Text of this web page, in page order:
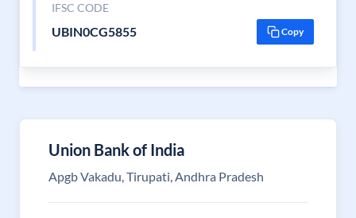
IFSC CODE
UBIN0CG5855 Copy
Union Bank of India
Apgb Vakadu, Tirupati, Andhra Pradesh